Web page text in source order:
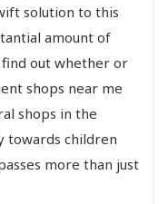
solution to this
amount of
find out whether or
shops near me
shops in the
towards children
more than just